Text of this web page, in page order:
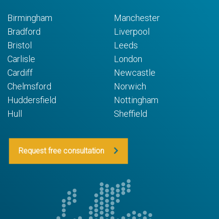
Birmingham
Bradford
Bristol
Carlisle
Cardiff
Chelmsford
Huddersfield
Hull
Manchester
Liverpool
Leeds
London
Newcastle
Norwich
Nottingham
Sheffield
Request free consultation